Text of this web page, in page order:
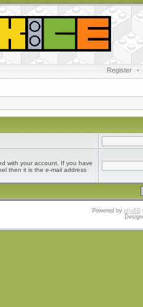
Register •
with your account. If you have
then it is the e-mail address
Powered by phpBB